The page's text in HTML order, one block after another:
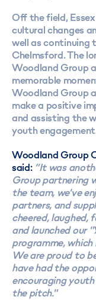
Off the field,
cultural changes
well as continuing
Chelmsford. The
Woodland Group
memorable
Woodland Group
make a positive
and assisting the
youth
Woodland Group
said: “It was
Group partnering
the team, we've
partners, and
cheered,
and launched our
programme,
We are proud to
have had the
encouraging
the pitch."